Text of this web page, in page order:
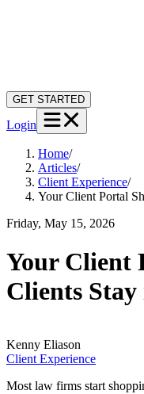
GET STARTED
Login
Home/
Articles/
Client Experience/
Your Client Portal
Friday, May 15, 2026
Your Client
Clients
Kenny Eliason
Client Experience
Most law firms start